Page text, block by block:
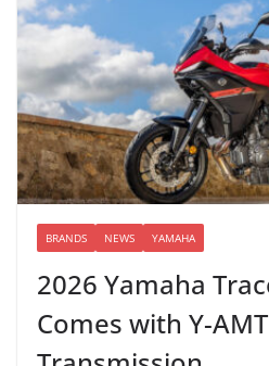
BRANDS NEWS YAMAHA
2026 Yamaha
Comes with Y-